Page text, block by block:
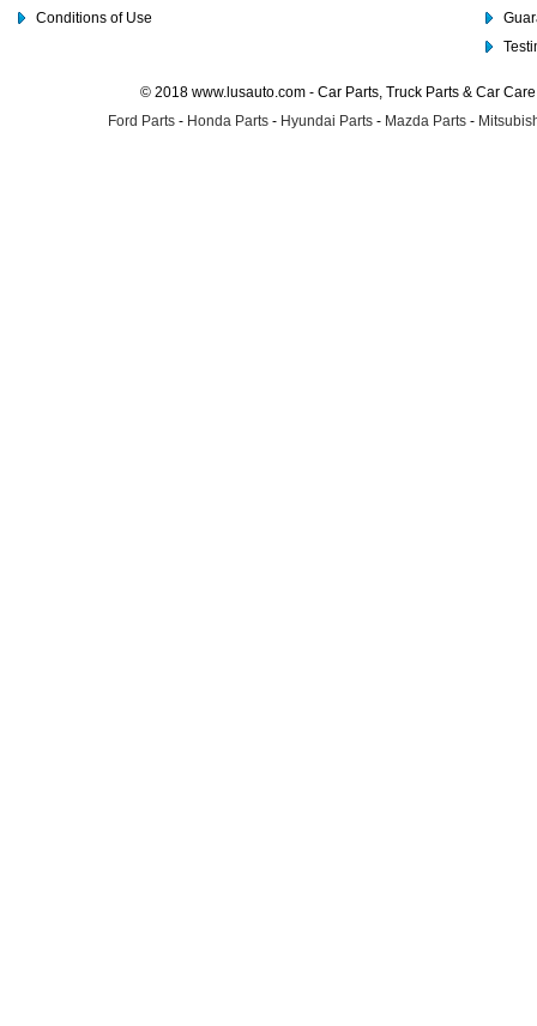
Conditions of Use
© 2018 www.lusauto.com - Car Parts, Truck Parts & Car
Ford Parts - Honda Parts - Hyundai Parts - Mazda Parts -